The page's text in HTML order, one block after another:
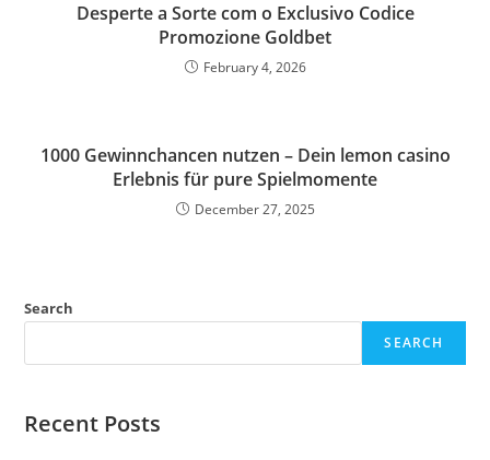
Desperte a Sorte com o Exclusivo Codice
Promozione Goldbet
February 4, 2026
1000 Gewinnchancen nutzen – Dein lemon casino
Erlebnis für pure Spielmomente
December 27, 2025
Search
SEARCH
Recent Posts